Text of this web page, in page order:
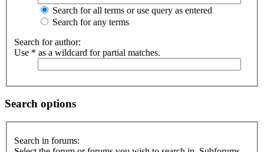
Search for all terms or use query as entered
Search for any terms
Search for author:
Use * as a wildcard for partial matches.
Search options
Search in forums: